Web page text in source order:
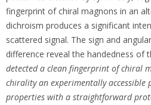
fingerprint of chiral magnons in an
dichroism produces a significant
scattered signal. The sign and
difference reveal the handedness of
detected a clean fingerprint of chiral
chirality an experimentally
properties with a straightforward